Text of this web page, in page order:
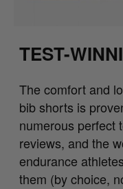
TEST-
The comfort and
bib shorts is
numerous perfect
reviews, and the
endurance
them (by choice,